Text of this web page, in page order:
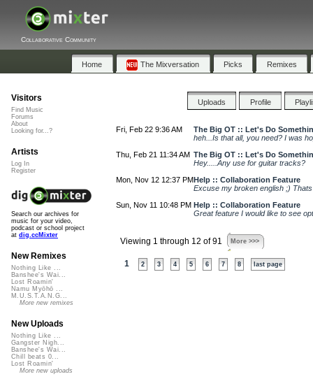
Collaborative Community
Home The Mixversation Picks Remixes
Uploads Profile
Fri, Feb 22 9:36 AM
The Big OT :: Let's Do
heh...Is that all, you need? I was
Thu, Feb 21 11:34 AM The Big OT :: Let's Do
Hey.....Any use for guitar tracks?
Mon, Nov 12 12:37 PMHelp :: Collaboration Feature
Excuse my broken english ;)
Sun, Nov 11 10:48 PM Help :: Collaboration Feature
Great feature I would like to see
Viewing 1 through 12 of 91 More >>>
1 2 3 4 5 6 7 8 last page
Visitors
Find Music
Forums
About
Looking for...?
Artists
Log In
Register
Search our archives for
music for your video,
podcast or school project
at dig.ccMixter
New Remixes
Nothing Like ...
Banshee's Wai...
Lost Roamin'
Namu Myōhō ...
M.U.S.T.A.N.G...
More new remixes
New Uploads
Nothing Like ...
Gangster Nigh...
Banshee's Wai...
Chill beats 0...
Lost Roamin'
More new uploads